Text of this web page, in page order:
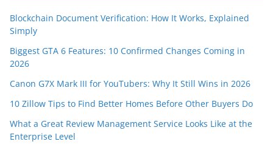
Blockchain Document Verification: How It Works, Explained
Simply
Biggest GTA 6 Features: 10 Confirmed Changes Coming in
2026
Canon G7X Mark III for YouTubers: Why It Still Wins in 2026
10 Zillow Tips to Find Better Homes Before Other Buyers Do
What a Great Review Management Service Looks Like at the
Enterprise Level